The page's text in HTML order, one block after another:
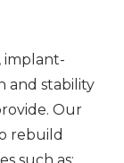
implant-
and stability
Our
rebuild